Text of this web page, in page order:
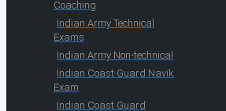
Coaching
Indian Army Technical
Exams
Indian Army Non-technical
Indian Coast Guard Navik
Exam
Indian Coast Guard